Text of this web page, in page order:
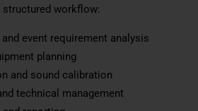
workflow:
event requirement analysis
planning
and sound calibration
technical management